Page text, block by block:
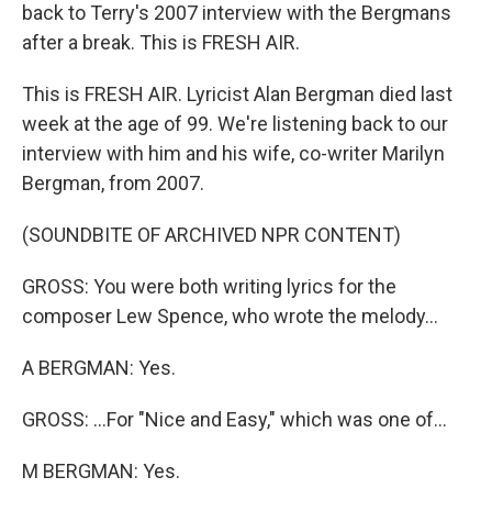
back to Terry's 2007 interview with the Bergmans
after a break. This is FRESH AIR.
This is FRESH AIR. Lyricist Alan Bergman died last
week at the age of 99. We're listening back to our
interview with him and his wife, co-writer Marilyn
Bergman, from 2007.
(SOUNDBITE OF ARCHIVED NPR CONTENT)
GROSS: You were both writing lyrics for the
composer Lew Spence, who wrote the melody...
A BERGMAN: Yes.
GROSS: ...For "Nice and Easy," which was one of...
M BERGMAN: Yes.